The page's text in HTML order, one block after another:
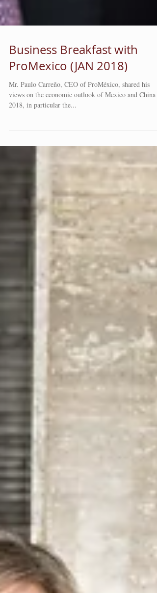
Business Breakfast with
ProMexico (JAN 2018)
Mr. Paulo Carreño, CEO of ProMéxico, shared his
views on the economic outlook of Mexico and China